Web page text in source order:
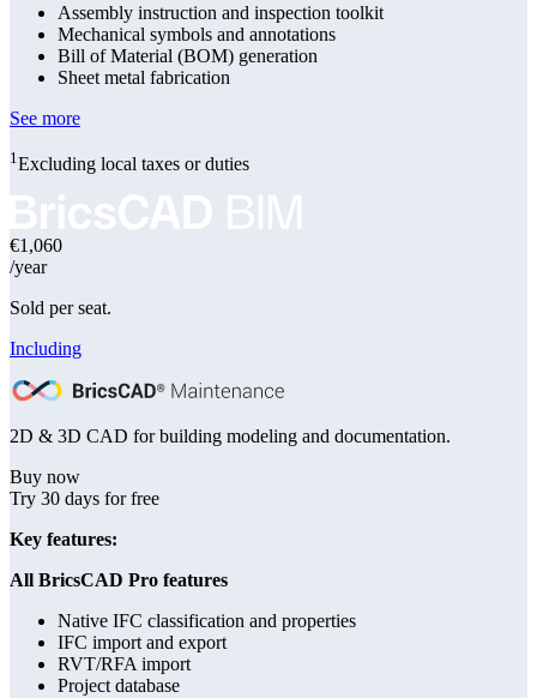
Assembly instruction and inspection toolkit
Mechanical symbols and annotations
Bill of Material (BOM) generation
Sheet metal fabrication
See more
1 Excluding local taxes or duties
€1,060
/year
Sold per seat.
Including
2D & 3D CAD for building modeling and documentation.
Buy now
Try 30 days for free
Key features:
All BricsCAD Pro features
Native IFC classification and properties
IFC import and export
RVT/RFA import
Project database